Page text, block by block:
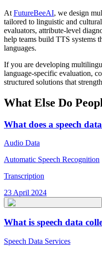
At FutureBeeAI, we design
tailored to linguistic and
evaluators, attribute-level
help teams build TTS systems
languages.
If you are developing
language-specific evaluation,
structured solutions that
What Else Do
What does a speech
Audio Data
Automatic Speech Recognition
Transcription
23 April 2024
What is speech data
Speech Data Services